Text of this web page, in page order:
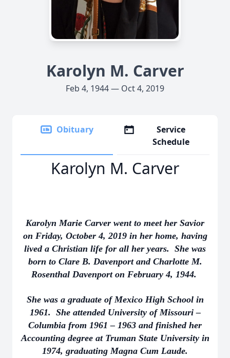
Karolyn M. Carver
Feb 4, 1944 — Oct 4, 2019
Obituary
Service
Schedule
Karolyn M. Carver
Karolyn Marie Carver went to meet her Savior
on Friday, October 4, 2019 in her home, having
lived a Christian life for all her years. She was
born to Clare B. Davenport and Charlotte M.
Rosenthal Davenport on February 4, 1944.
She was a graduate of Mexico High School in
1961. She attended University of Missouri –
Columbia from 1961 – 1963 and finished her
Accounting degree at Truman State University in
1974, graduating Magna Cum Laude.